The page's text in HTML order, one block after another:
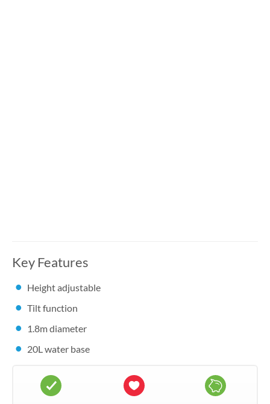
Key Features
Height adjustable
Tilt function
1.8m diameter
20L water base